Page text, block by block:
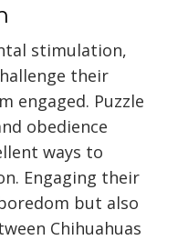
stimulation,
their
engaged. Puzzle
obedience
ways to
Engaging their
but also
Chihuahuas